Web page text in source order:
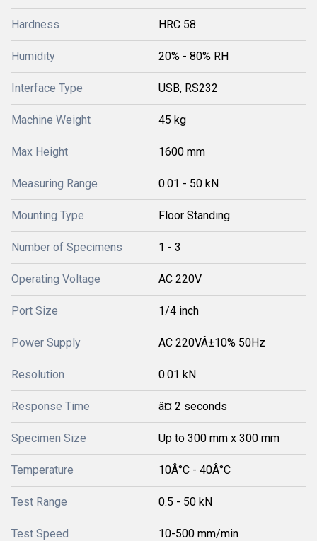
Hardness HRC 58
Humidity 20% - 80% RH
Interface Type USB, RS232
Machine Weight 45 kg
Max Height 1600 mm
Measuring Range 0.01 - 50 kN
Mounting Type Floor Standing
Number of Specimens 1 - 3
Operating Voltage AC 220V
Port Size 1/4 inch
Power Supply AC 220VÂ±10% 50Hz
Resolution 0.01 kN
Response Time â¤ 2 seconds
Specimen Size Up to 300 mm x 300 mm
Temperature 10Â°C - 40Â°C
Test Range 0.5 - 50 kN
Test Speed 10-500 mm/min